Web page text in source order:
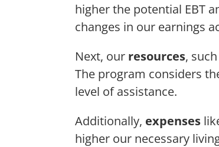
higher the potential EBT
changes in our earnings
Next, our resources,
The program considers
level of assistance.
Additionally, expenses
higher our necessary